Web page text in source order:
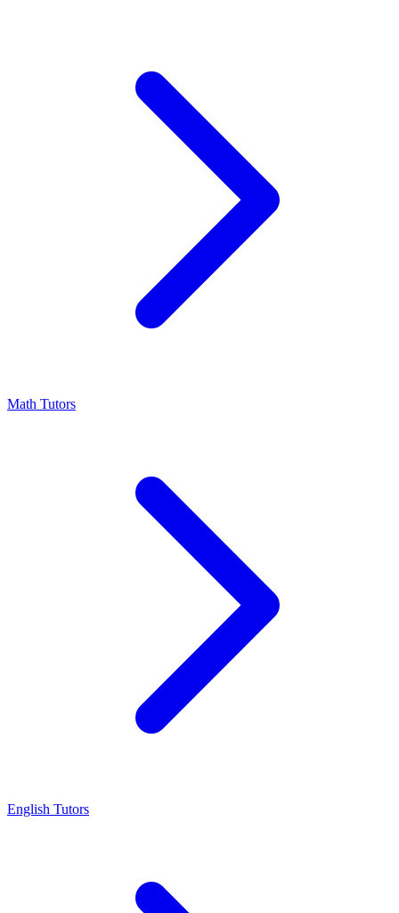
Math Tutors
English Tutors